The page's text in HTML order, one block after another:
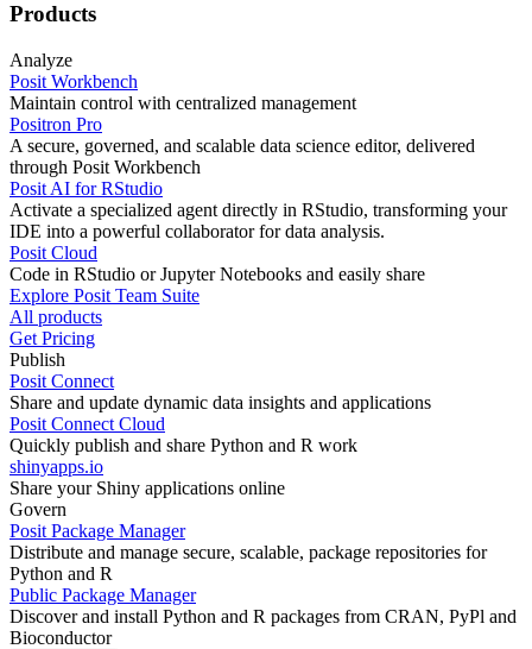
Products
Analyze
Posit Workbench
Maintain control with centralized management
Positron Pro
A secure, governed, and scalable data science editor, delivered
through Posit Workbench
Posit AI for RStudio
Activate a specialized agent directly in RStudio, transforming your
IDE into a powerful collaborator for data analysis.
Posit Cloud
Code in RStudio or Jupyter Notebooks and easily share
Explore Posit Team Suite
All products
Get Pricing
Publish
Posit Connect
Share and update dynamic data insights and applications
Posit Connect Cloud
Quickly publish and share Python and R work
shinyapps.io
Share your Shiny applications online
Govern
Posit Package Manager
Distribute and manage secure, scalable, package repositories for
Python and R
Public Package Manager
Discover and install Python and R packages from CRAN, PyPl and
Bioconductor